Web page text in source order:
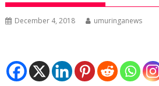
December 4, 2018 umuringanews